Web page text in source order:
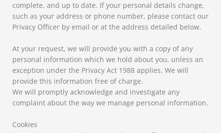
complete, and up to date. If your personal details change,
such as your address or phone number, please contact our
Privacy Officer by email or at the address detailed below.
At your request, we will provide you with a copy of any
personal information which we hold about you, unless an
exception under the Privacy Act 1988 applies. We will
provide this information free of charge.
We will promptly acknowledge and investigate any
complaint about the way we manage personal information.
Cookies